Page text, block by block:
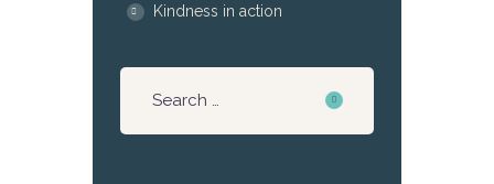
Kindness in action